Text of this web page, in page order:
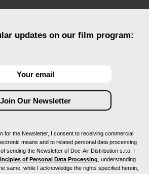
updates on our film program:
for the Newsletter, I consent to receiving commercial
means and to related personal data processing
sending the Newsletter of Doc-Air Distribution s.r.o. I
of Personal Data Processing , understanding
same, while I acknowledge the rights specified herein,